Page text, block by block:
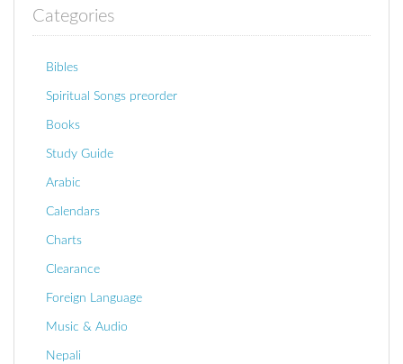
Categories
Bibles
Spiritual Songs preorder
Books
Study Guide
Arabic
Calendars
Charts
Clearance
Foreign Language
Music & Audio
Nepali